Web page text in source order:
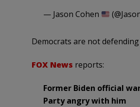
— Jason Cohen
Democrats are not
FOX News reports:
Former Biden official
Party angry with him